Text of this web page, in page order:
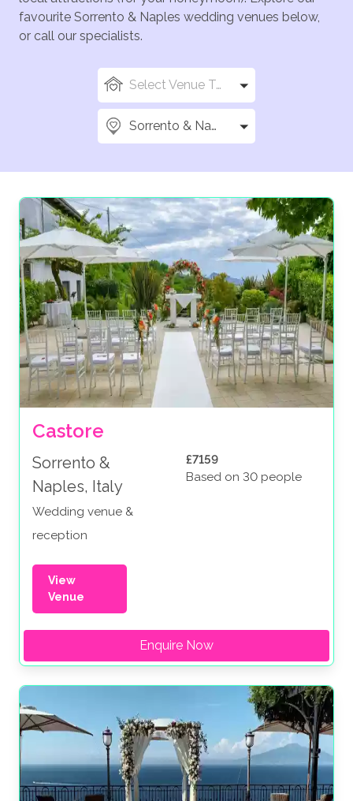
favourite Sorrento & Naples wedding venues below,
or call our specialists.
Select Venue Types
Sorrento & Naples
Castore
Sorrento &
Naples, Italy
Wedding venue &
reception
£7159
Based on 30 people
View
Venue
Enquire Now